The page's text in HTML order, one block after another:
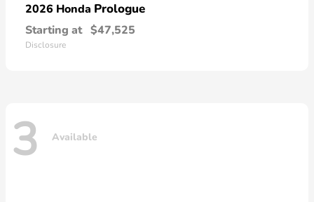
2026 Honda Prologue
Starting at $47,525
Disclosure
3 Available